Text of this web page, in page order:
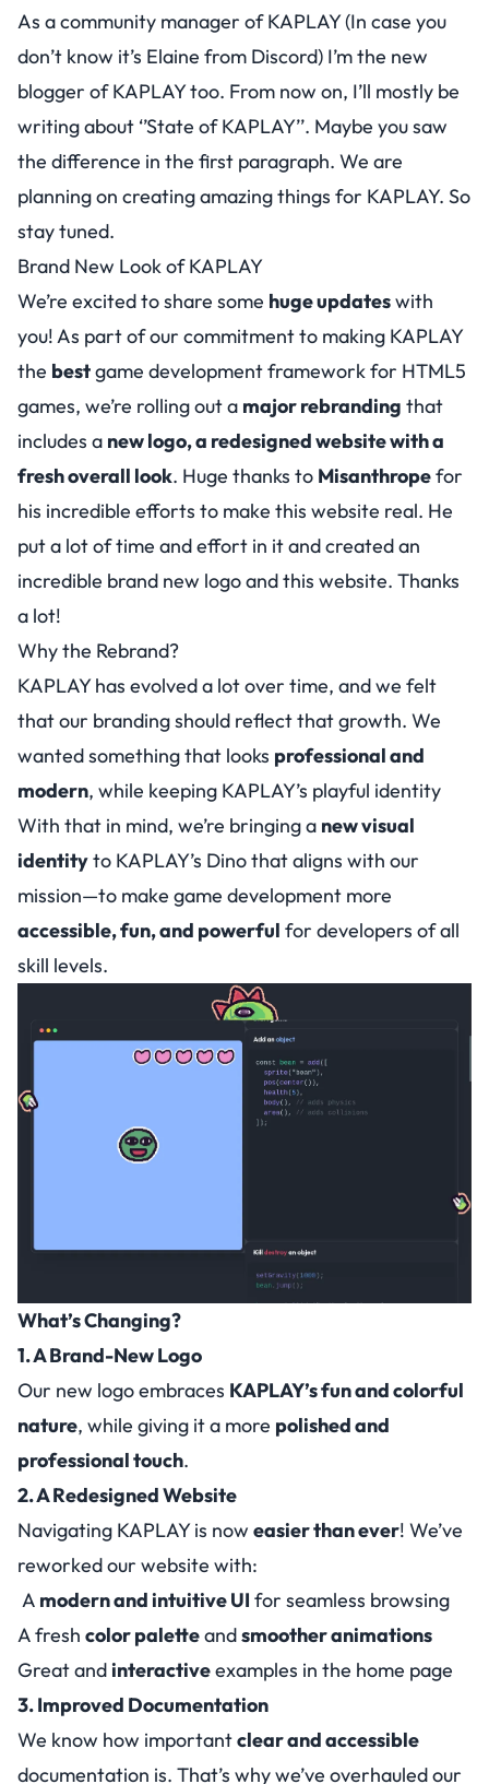
As a community manager of KAPLAY (In case you
don’t know it’s Elaine from Discord) I’m the new
blogger of KAPLAY too. From now on, I’ll mostly be
writing about ‘’State of KAPLAY’’. Maybe you saw
the difference in the first paragraph. We are
planning on creating amazing things for KAPLAY. So
stay tuned.
Brand New Look of KAPLAY
We’re excited to share some huge updateswith
you! As part of our commitment to making KAPLAY
the bestgame development framework for HTML5
games, we’re rolling out a major rebranding that
includes a new logo, a redesigned website with a
fresh overall look. Huge thanks to Misanthropefor
his incredible efforts to make this website real. He
put a lot of time and effort in it and created an
incredible brand new logo and this website. Thanks
a lot!
Why the Rebrand?
KAPLAY has evolved a lot over time, and we felt
that our branding should reflect that growth. We
wanted something that looks professional and
modern, while keeping KAPLAY’s playful identity
With that in mind, we’re bringing a new visual
identityto KAPLAY’s Dino that aligns with our
mission—to make game development more
accessible, fun, and powerful for developers of all
skill levels.
What’s Changing?
1. A Brand-New Logo
Our new logo embraces KAPLAY’s fun and colorful
nature, while giving it a more polished and
professional touch.
2. A Redesigned Website
Navigating KAPLAY is now easier than ever! We’ve
reworked our website with:
A modern and intuitive UI for seamless browsing
A fresh color paletteandsmoother animations
Great and interactiveexamples in the home page
3. Improved Documentation
We know how importantclear and accessible
documentation is. That’s why we’ve overhauled our